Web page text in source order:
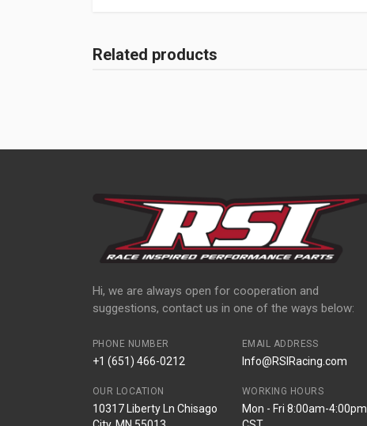
Related products
Hi, we are always open for cooperation and
suggestions, contact us in one of the ways below:
PHONE NUMBER
+1 (651) 466-0212
EMAIL ADDRESS
Info@RSIRacing.com
OUR LOCATION
10317 Liberty Ln Chisago
WORKING HOURS
Mon - Fri 8:00am-4:00pm